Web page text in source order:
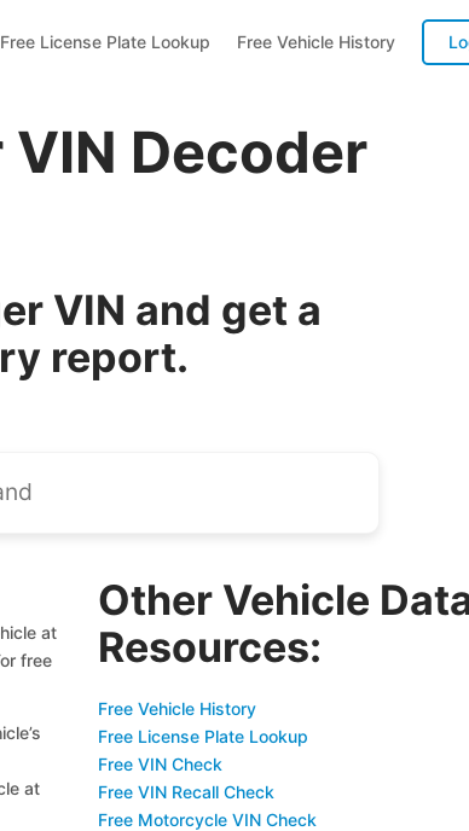
Free License Plate Lookup Free Vehicle History
Decoder
VIN and get a
report.
at
free
at
Other Vehicle
Resources:
Free Vehicle History
Free License Plate Lookup
Free VIN Check
Free VIN Recall Check
Free Motorcycle VIN Check